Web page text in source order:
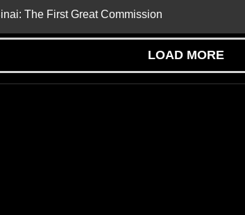
The First Great Commission
LOAD MORE